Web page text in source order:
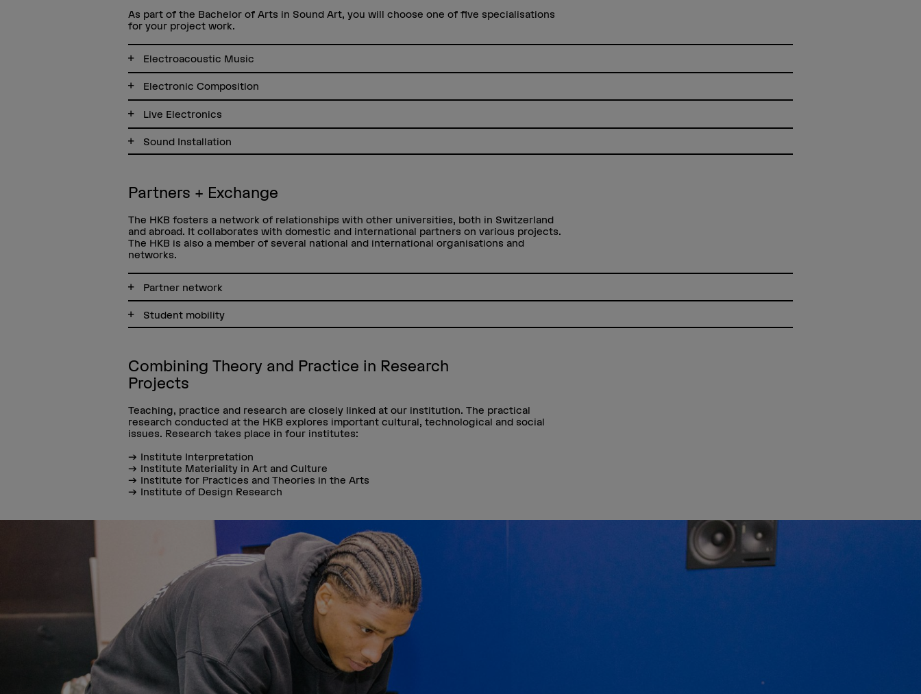
As part of the Bachelor of Arts in Sound Art, you will choose one of five specialisations
for your project work.
Electroacoustic Music
Electronic Composition
Live Electronics
Sound Installation
Partners + Exchange
The HKB fosters a network of relationships with other universities, both in Switzerland
and abroad. It collaborates with domestic and international partners on various projects.
The HKB is also a member of several national and international organisations and
networks.
Partner network
Student mobility
Combining Theory and Practice in Research
Projects
Teaching, practice and research are closely linked at our institution. The practical
research conducted at the HKB explores important cultural, technological and social
issues. Research takes place in four institutes:
Institute Interpretation
Institute Materiality in Art and Culture
Institute for Practices and Theories in the Arts
Institute of Design Research